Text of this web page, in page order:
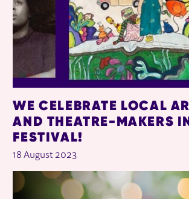
WE CELEBRATE LOCAL
AND THEATRE-MAKERS
FESTIVAL!
18 August 2023